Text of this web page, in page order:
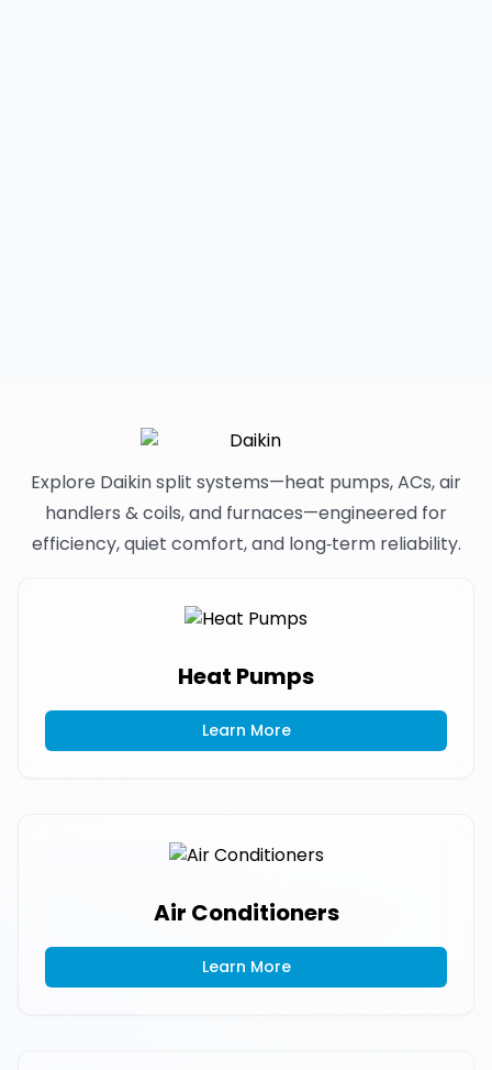
Explore Daikin split systems—heat pumps, ACs, air
handlers & coils, and furnaces—engineered for
efficiency, quiet comfort, and long‑term reliability.
Heat Pumps
Learn More
Air Conditioners
Learn More